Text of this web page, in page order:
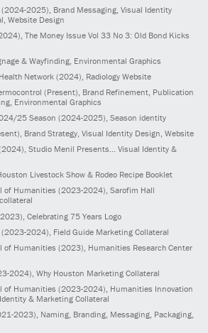
(2024-2025) , Brand Messaging, Visual Identity
Website Design
, The Money Issue Vol 33 No 3: Old Bond Kicks
& Wayfinding, Environmental Graphics
Network (2024), Radiology Website
(Present), Brand Refinement, Publication
Environmental Graphics
25 Season (2024-2025), Season identity
, Brand Strategy, Visual Identity Design, Website
, Studio Menil Presents... Visual Identity &
Livestock Show & Rodeo Recipe Booklet
of Humanities (2023-2024), Sarofim Hall
, Celebrating 75 Years Logo
(2023-2024) , Field Guide Marketing Collateral
of Humanities (2023) , Humanities Research Center
2024) , Why Houston Marketing Collateral
of Humanities (2023-2024) , Humanities Innovation
& Marketing Collateral
2023) , Naming, Branding, Messaging, Packaging,